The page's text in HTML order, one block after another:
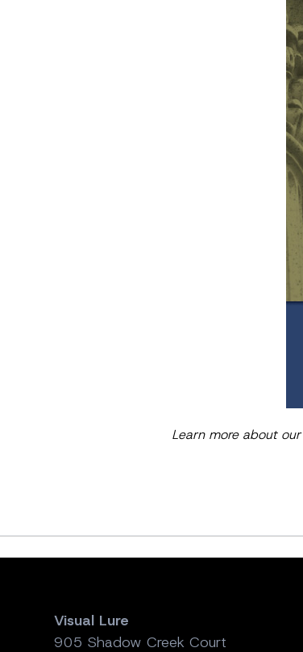
Learn more about our
Visual Lure
905 Shadow Creek Court